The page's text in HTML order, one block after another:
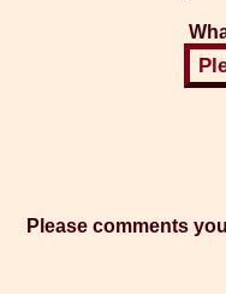
Please comments